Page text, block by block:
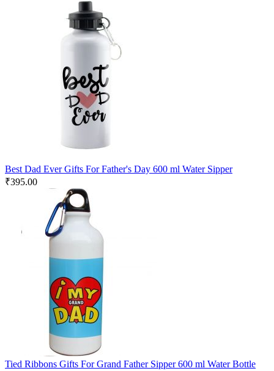
Best Dad Ever Gifts For Father's Day 600 ml Water Sipper
₹395.00
Tied Ribbons Gifts For Grand Father Sipper 600 ml Water Bottle